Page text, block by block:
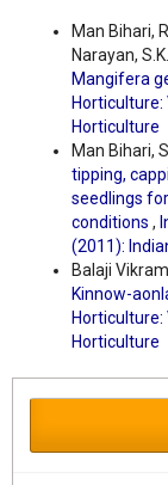
Man Bihari,
Narayan,
Mangifera
Horticulture:
Horticulture
Man Bihari,
tipping,
seedlings
conditions ,
(2011):
Balaji
Kinnow-
Horticulture:
Horticulture